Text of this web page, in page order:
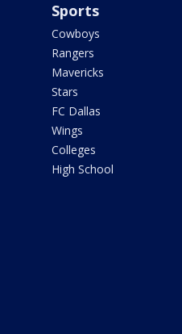
Sports
Cowboys
Rangers
Mavericks
Stars
FC Dallas
Wings
Colleges
High School